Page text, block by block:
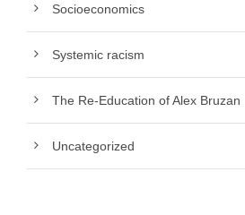
Socioeconomics
Systemic racism
The Re-Education of Alex Bruzan
Uncategorized